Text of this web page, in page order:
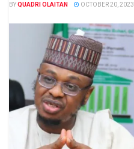
BYQUADRI OLAITAN OCTOBER 20, 2023